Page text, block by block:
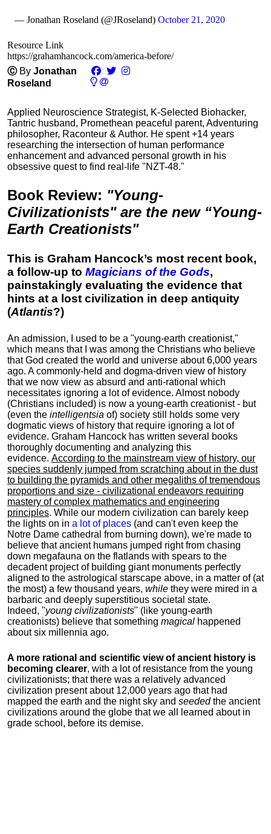
— Jonathan Roseland (@JRoseland) October 21, 2020
Resource Link
https://grahamhancock.com/america-before/
Ⓒ By Jonathan
Roseland
Applied Neuroscience Strategist, K-Selected Biohacker,
Tantric husband, Promethean peaceful parent, Adventuring
philosopher, Raconteur & Author. He spent +14 years
researching the intersection of human performance
enhancement and advanced personal growth in his
obsessive quest to find real-life "NZT-48."
Book Review: "Young-
Civilizationists" are the new “Young-
Earth Creationists"
This is Graham Hancock’s most recent book,
a follow-up to Magicians of the Gods,
painstakingly evaluating the evidence that
hints at a lost civilization in deep antiquity
(Atlantis?)
An admission, I used to be a "young-earth creationist,"
which means that I was among the Christians who believe
that God created the world and universe about 6,000 years
ago. A commonly-held and dogma-driven view of history
that we now view as absurd and anti-rational which
necessitates ignoring a lot of evidence. Almost nobody
(Christians included) is now a young-earth creationist - but
(even the intelligentsia of) society still holds some very
dogmatic views of history that require ignoring a lot of
evidence. Graham Hancock has written several books
thoroughly documenting and analyzing this
evidence. According to the mainstream view of history, our
species suddenly jumped from scratching about in the dust
to building the pyramids and other megaliths of tremendous
proportions and size - civilizational endeavors requiring
mastery of complex mathematics and engineering
principles. While our modern civilization can barely keep
the lights on in a lot of places (and can't even keep the
Notre Dame cathedral from burning down), we're made to
believe that ancient humans jumped right from chasing
down megafauna on the flatlands with spears to the
decadent project of building giant monuments perfectly
aligned to the astrological starscape above, in a matter of (at
the most) a few thousand years, while they were mired in a
barbaric and deeply superstitious societal state.
Indeed, "young civilizationists" (like young-earth
creationists) believe that something magical happened
about six millennia ago.
A more rational and scientific view of ancient history is
becoming clearer, with a lot of resistance from the young
civilizationists; that there was a relatively advanced
civilization present about 12,000 years ago that had
mapped the earth and the night sky and seededthe ancient
civilizations around the globe that we all learned about in
grade school, before its demise.